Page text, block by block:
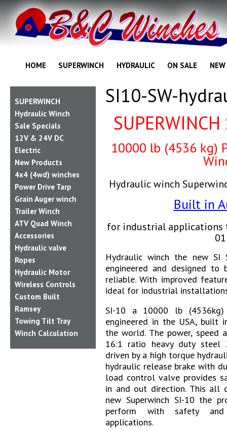
HOME SUPERWINCH HYDRAULIC ON SALE
SUPERWINCH
Hydraulic Winch
Sale Specials
12V & 24V DC
Electric
New Products
4x4 (4wd) winches
Power Drive Tarp
Grain Auger winch
Trailer Winch
ATV Quad Winch
Accessories
Hydraulic valve
Ropes
Hydraulic Motor
Wireless Controls
Custom Built
Ramsey
Towing Tilt Tray
Winch Calculation
SI10-SW-
10000 lb (4536 kg)
Hydraulic winch
Built in
for industrial applications
01
Hydraulic winch the new SI
engineered and designed
reliable. With improved
ideal for industrial
SI-10 a 10000 lb (4536kg)
engineered in the USA, built
the world. The power, speed
16:1 ratio heavy duty steel
driven by a high torque
hydraulic release brake with
load control valve provides
in and out direction. This all
new Superwinch SI-10 the
perform with safety
applications.